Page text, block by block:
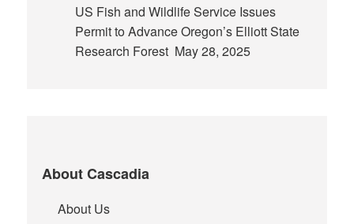
US Fish and Wildlife Service Issues
Permit to Advance Oregon’s Elliott State
Research Forest May 28, 2025
About Cascadia
About Us